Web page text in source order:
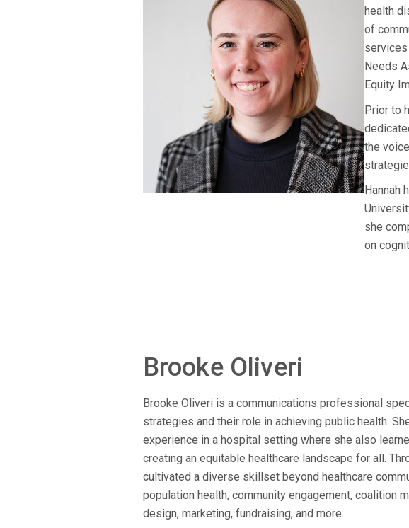
health
of
services
Needs
Equity
Prior to
the
Hannah
she
on
Brooke Oliveri
Brooke Oliveri is a communications professional
strategies and their role in achieving public health.
experience in a hospital setting where she also
creating an equitable healthcare landscape for all.
cultivated a diverse skillset beyond healthcare
population health, community engagement, coalition
design, marketing, fundraising, and more.